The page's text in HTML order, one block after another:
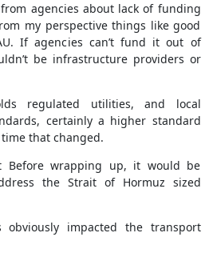
from agencies about lack of funding
my perspective things like good
If agencies can’t fund it out of
be infrastructure providers or
regulated utilities, and local
certainly a higher standard
that changed.
Before wrapping up, it would be
the Strait of Hormuz sized
impacted the transport